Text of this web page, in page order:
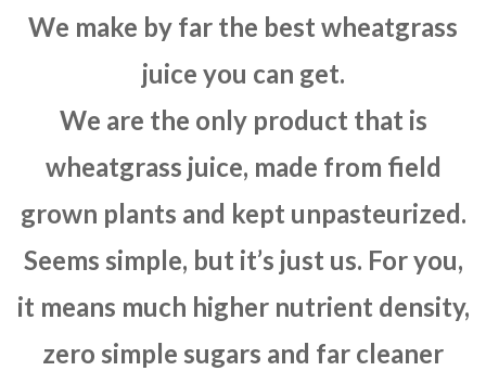
We make by far the best wheatgrass
juice you can get.
We are the only product that is
wheatgrass juice, made from field
grown plants and kept unpasteurized.
Seems simple, but it’s just us. For you,
it means much higher nutrient density,
zero simple sugars and far cleaner